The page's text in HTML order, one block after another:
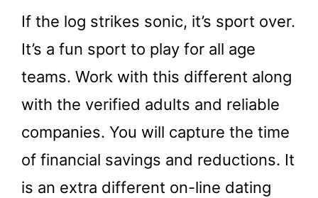
If the log strikes sonic, it’s sport over.
It’s a fun sport to play for all age
teams. Work with this different along
with the verified adults and reliable
companies. You will capture the time
of financial savings and reductions. It
is an extra different on-line dating